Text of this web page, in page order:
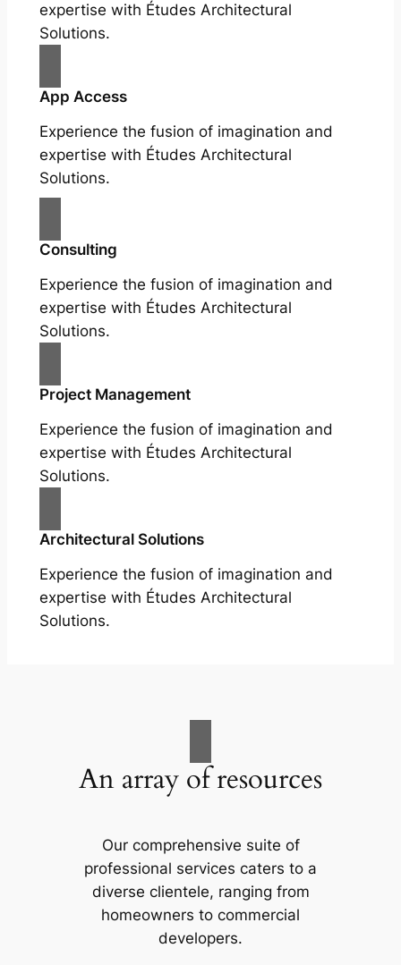
expertise with Études Architectural
Solutions.
App Access
Experience the fusion of imagination and
expertise with Études Architectural
Solutions.
Consulting
Experience the fusion of imagination and
expertise with Études Architectural
Solutions.
Project Management
Experience the fusion of imagination and
expertise with Études Architectural
Solutions.
Architectural Solutions
Experience the fusion of imagination and
expertise with Études Architectural
Solutions.
An array of resources
Our comprehensive suite of
professional services caters to a
diverse clientele, ranging from
homeowners to commercial
developers.